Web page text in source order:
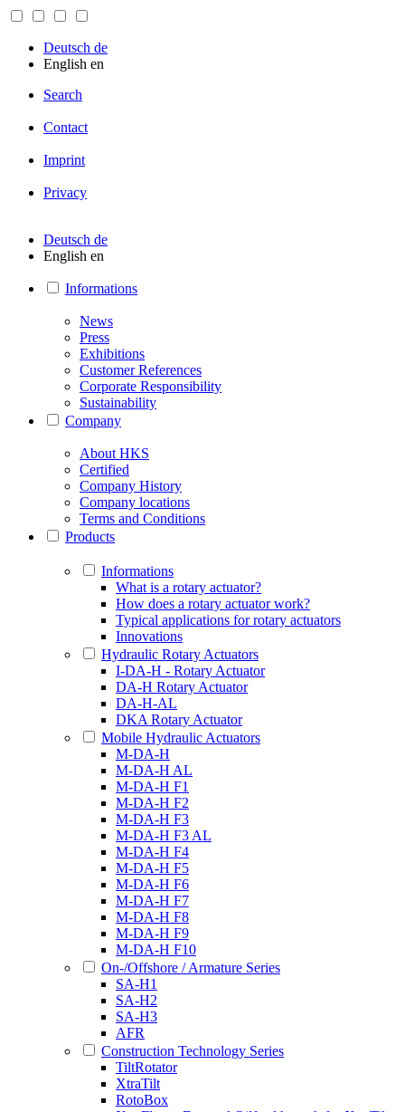
Deutsch de
English en
Search
Contact
Imprint
Privacy
Deutsch de
English en
Informations
News
Press
Exhibitions
Customer References
Corporate Responsibility
Sustainability
Company
About HKS
Certified
Company History
Company locations
Terms and Conditions
Products
Informations
What is a rotary actuator?
How does a rotary actuator work?
Typical applications for rotary actuators
Innovations
Hydraulic Rotary Actuators
I-DA-H - Rotary Actuator
DA-H Rotary Actuator
DA-H-AL
DKA Rotary Actuator
Mobile Hydraulic Actuators
M-DA-H
M-DA-H AL
M-DA-H F1
M-DA-H F2
M-DA-H F3
M-DA-H F3 AL
M-DA-H F4
M-DA-H F5
M-DA-H F6
M-DA-H F7
M-DA-H F8
M-DA-H F9
M-DA-H F10
On-/Offshore / Armature Series
SA-H1
SA-H2
SA-H3
AFR
Construction Technology Series
TiltRotator
XtraTilt
RotoBox